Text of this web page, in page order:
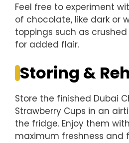
Feel free to experiment
of chocolate, like dark or
toppings such as crushed
for added flair.
Storing &
Store the finished Dubai
Strawberry Cups in an
the fridge. Enjoy them
maximum freshness and